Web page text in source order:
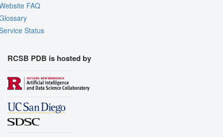
FAQ
Status
RCSB PDB is hosted by